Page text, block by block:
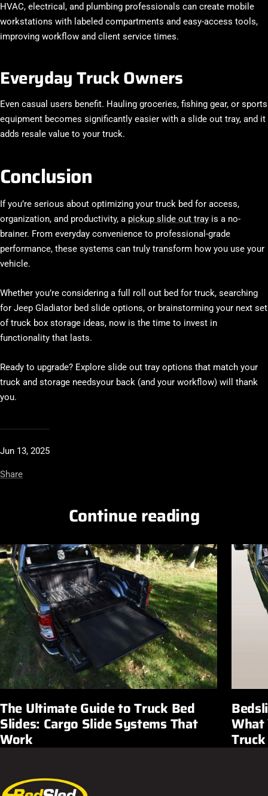
Jun 13, 2025
Share
HVAC, electrical, and plumbing professionals can create mobile
workstations with labeled compartments and easy-access tools,
improving workflow and client service times.
Everyday Truck Owners
Even casual users benefit. Hauling groceries, fishing gear, or sports
equipment becomes significantly easier with a slide out tray, and it
adds resale value to your truck.
Conclusion
If you’re serious about optimizing your truck bed for access,
organization, and productivity, a pickup slide out tray is a no-
brainer. From everyday convenience to professional-grade
performance, these systems can truly transform how you use your
vehicle.
Whether you’re considering a full roll out bed for truck, searching
for Jeep Gladiator bed slide options, or brainstorming your next set
oftruck box storage ideas, now is the time to invest in
functionality that lasts.
Ready to upgrade? Explore slide out tray options that match your
truck and storage needsyour back (and your workflow) will thank
you.
Continue reading
The Ultimate Guide to Truck Bed
Slides: Cargo Slide Systems That
Work
What